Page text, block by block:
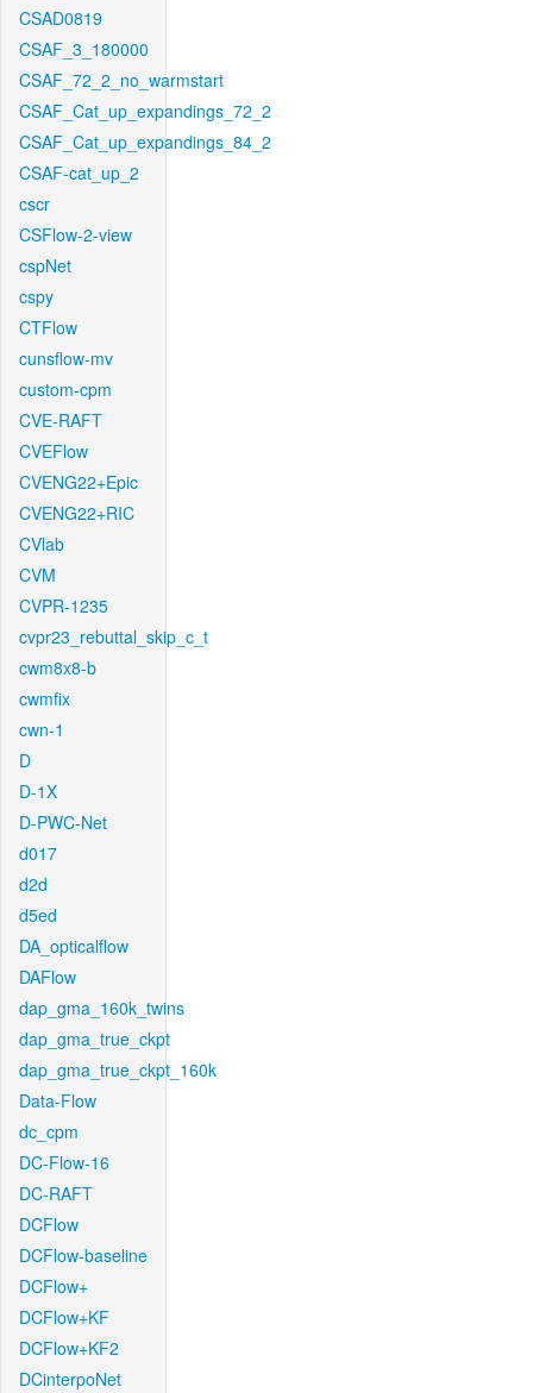
CSAD0819
CSAF_3_180000
CSAF_72_2_no_warmstart
CSAF_Cat_up_expandings_72_2
CSAF_Cat_up_expandings_84_2
CSAF-cat_up_2
cscr
CSFlow-2-view
cspNet
cspy
CTFlow
cunsflow-mv
custom-cpm
CVE-RAFT
CVEFlow
CVENG22+Epic
CVENG22+RIC
CVlab
CVM
CVPR-1235
cvpr23_rebuttal_skip_c_t
cwm8x8-b
cwmfix
cwn-1
D
D-1X
D-PWC-Net
d017
d2d
d5ed
DA_opticalflow
DAFlow
dap_gma_160k_twins
dap_gma_true_ckpt
dap_gma_true_ckpt_160k
Data-Flow
dc_cpm
DC-Flow-16
DC-RAFT
DCFlow
DCFlow-baseline
DCFlow+
DCFlow+KF
DCFlow+KF2
DCinterpoNet